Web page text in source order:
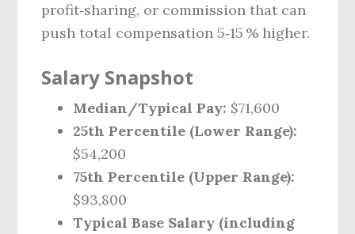
profit‑sharing, or commission that can
push total compensation 5‑15 % higher.
Salary Snapshot
Median/Typical Pay: $71,600
25th Percentile (Lower Range):
$54,200
75th Percentile (Upper Range):
$93,800
Typical Base Salary (including